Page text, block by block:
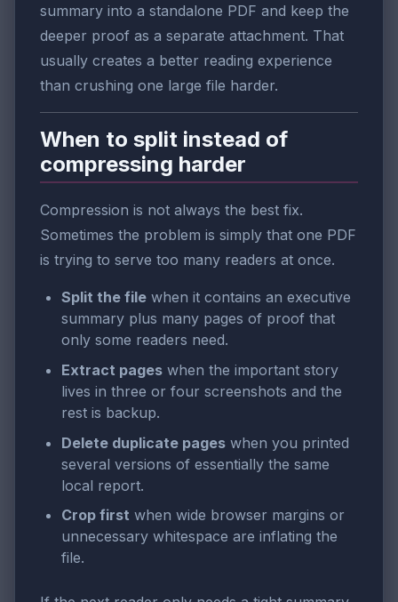
summary into a standalone PDF and keep the
deeper proof as a separate attachment. That
usually creates a better reading experience
than crushing one large file harder.
When to split instead of
compressing harder
Compression is not always the best fix.
Sometimes the problem is simply that one PDF
is trying to serve too many readers at once.
Split the file when it contains an executive
summary plus many pages of proof that
only some readers need.
Extract pages when the important story
lives in three or four screenshots and the
rest is backup.
Delete duplicate pages when you printed
several versions of essentially the same
local report.
Crop first when wide browser margins or
unnecessary whitespace are inflating the
file.